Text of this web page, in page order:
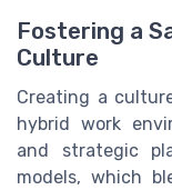
Fostering a
Culture
Creating a
hybrid work
and strategic
models, which